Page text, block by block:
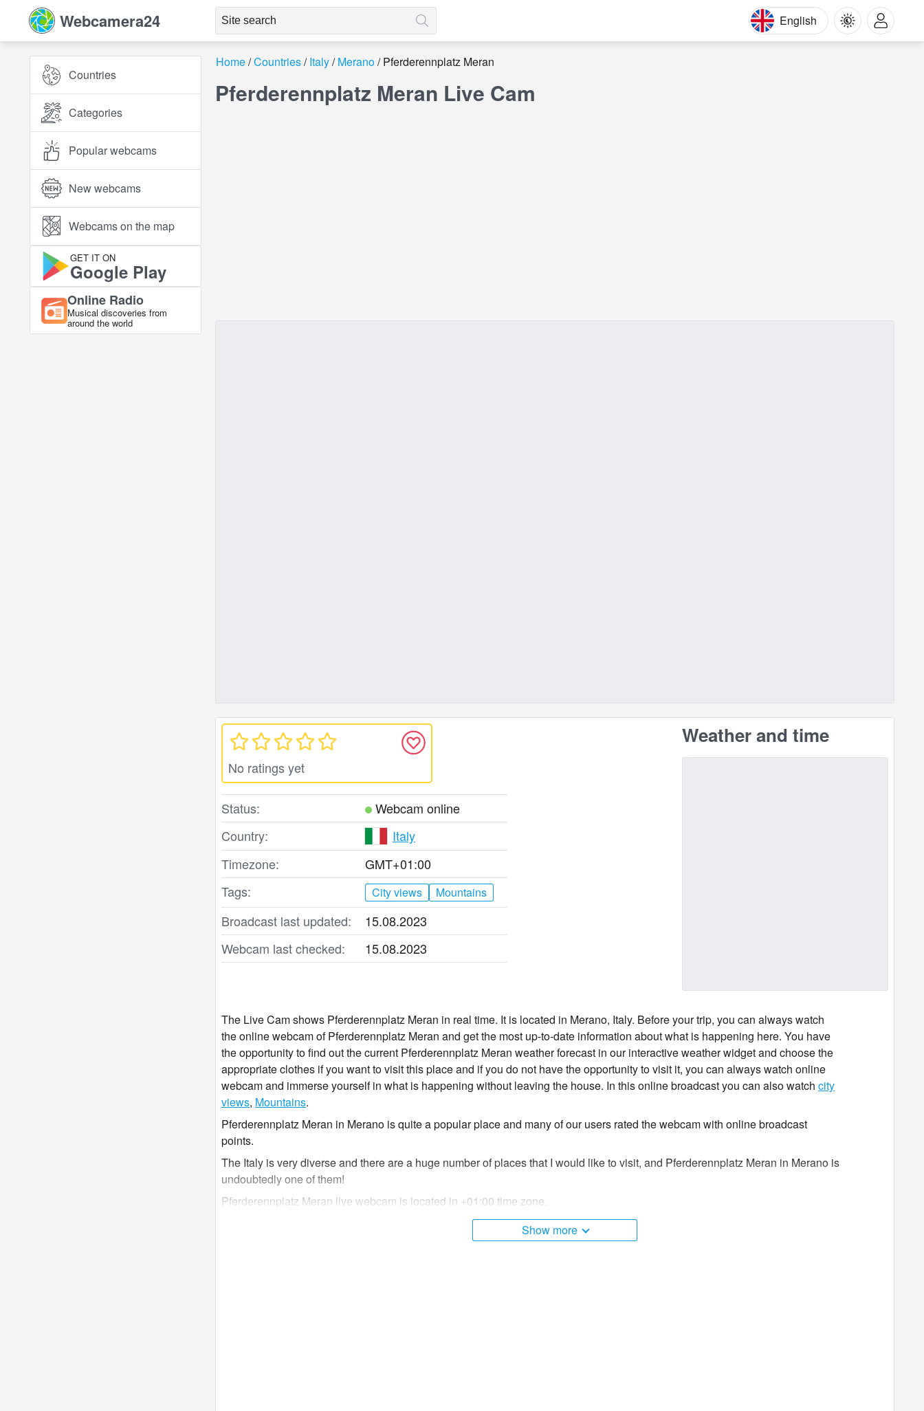
Webcamera24 English
Countries
Categories
Popular webcams
New webcams
Webcams on the map
GET IT ON
Google Play
Online Radio
Musical discoveries from
around the world
Home Countries Italy Merano Pferderennplatz Meran
Pferderennplatz Meran Live Cam
No ratings yet
Status:
Webcam online
Country:
Italy
Timezone:
GMT+01:00
Tags:
City views Mountains
Broadcast last updated:
15.08.2023
Webcam last checked:
15.08.2023
Weather and time
The Live Cam shows Pferderennplatz Meran in real time. It is located in Merano, Italy. Before your trip, you can always watch
the online webcam of Pferderennplatz Meran and get the most up-to-date information about what is happening here. You have
the opportunity to find out the current Pferderennplatz Meran weather forecast in our interactive weather widget and choose the
appropriate clothes if you want to visit this place and if you do not have the opportunity to visit it, you can always watch online
webcam and immerse yourself in what is happening without leaving the house. In this online broadcast you can also watch city
views, Mountains.
Pferderennplatz Meran in Merano is quite a popular place and many of our users rated the webcam with online broadcast
points.
The Italy is very diverse and there are a huge number of places that I would like to visit, and Pferderennplatz Meran in Merano is
undoubtedly one of them!
Pferderennplatz Meran live webcam is located in +01:00 time zone.
Show more